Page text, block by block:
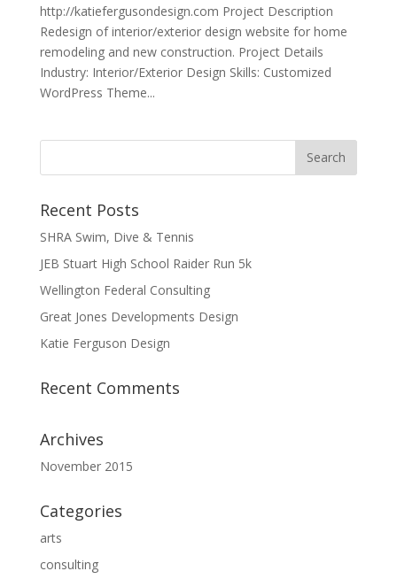
http://katiefergusondesign.com Project Description
Redesign of interior/exterior design website for home
remodeling and new construction. Project Details
Industry: Interior/Exterior Design Skills: Customized
WordPress Theme...
Recent Posts
SHRA Swim, Dive & Tennis
JEB Stuart High School Raider Run 5k
Wellington Federal Consulting
Great Jones Developments Design
Katie Ferguson Design
Recent Comments
Archives
November 2015
Categories
arts
consulting